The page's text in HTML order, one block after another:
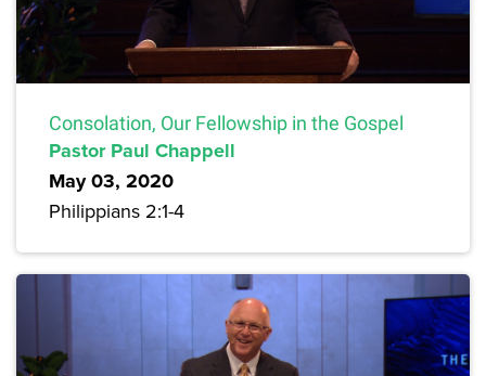
Consolation, Our Fellowship in the Gospel
Pastor Paul Chappell
May 03, 2020
Philippians 2:1-4